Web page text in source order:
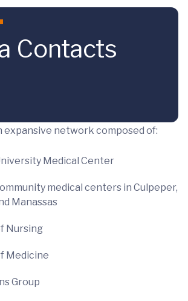
Contacts
expansive network composed of:
Medical Center
medical centers in Culpeper,
Manassas
Nursing
Medicine
Group